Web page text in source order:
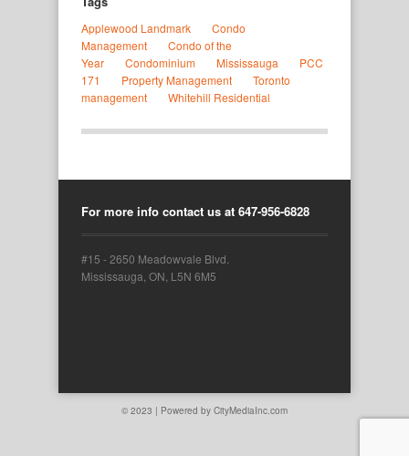
Applewood Landmark
Condo
Management
Condo of the
Year
Condominium Mississauga
PCC
171
Property Management
Toronto
management
Whitehill Residential
For more info contact us at 647-956-6828
#15 - 2650 Meadowvale Blvd.
Mississauga, ON, L5N 6M5
© 2023 | Powered by CityMediaInc.com